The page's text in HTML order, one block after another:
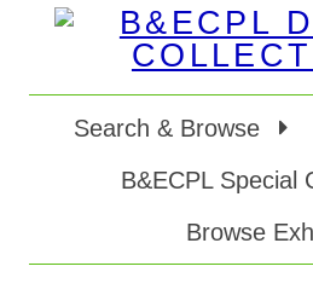
Search & Browse
B&ECPL Special
Browse